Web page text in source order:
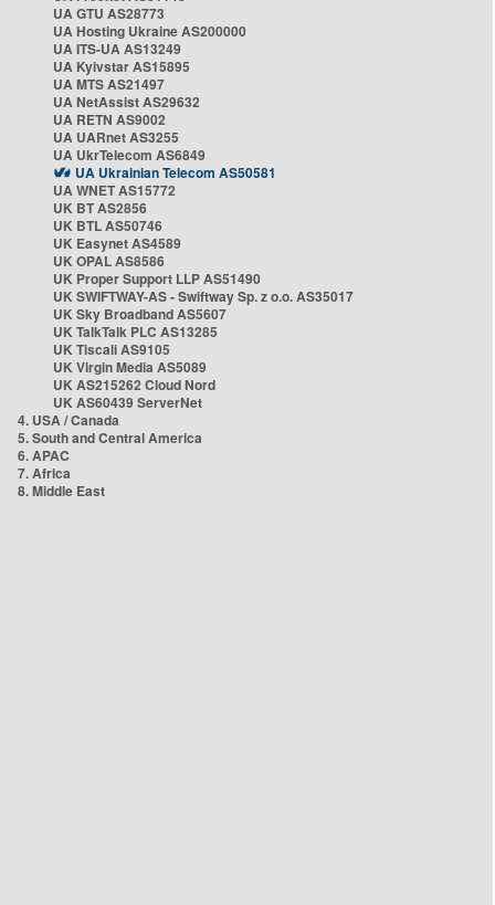
UA GTU AS28773
UA Hosting Ukraine AS200000
UA ITS-UA AS13249
UA Kyivstar AS15895
UA MTS AS21497
UA NetAssist AS29632
UA RETN AS9002
UA UARnet AS3255
UA UkrTelecom AS6849
UA Ukrainian Telecom AS50581
UA WNET AS15772
UK BT AS2856
UK BTL AS50746
UK Easynet AS4589
UK OPAL AS8586
UK Proper Support LLP AS51490
UK SWIFTWAY-AS - Swiftway Sp. z o.o. AS35017
UK Sky Broadband AS5607
UK TalkTalk PLC AS13285
UK Tiscali AS9105
UK Virgin Media AS5089
UK AS215262 Cloud Nord
UK AS60439 ServerNet
4. USA / Canada
5. South and Central America
6. APAC
7. Africa
8. Middle East